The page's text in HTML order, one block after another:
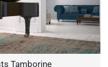
Tamborine